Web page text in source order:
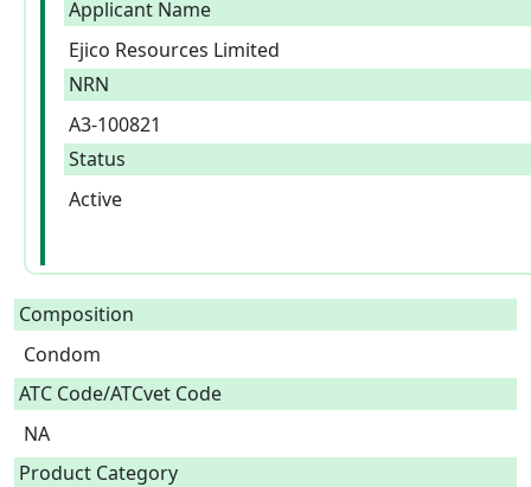
Applicant Name
Ejico Resources Limited
NRN
A3-100821
Status
Active
Composition
Condom
ATC Code/ATCvet Code
NA
Product Category